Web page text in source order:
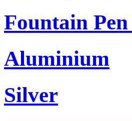
Fountain
Aluminium
Silver